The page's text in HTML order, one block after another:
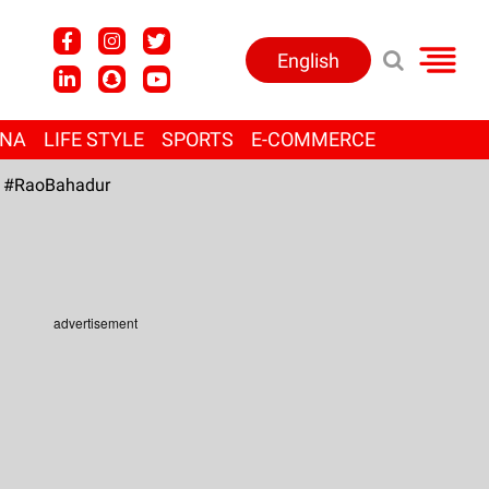
English
LIFE STYLE SPORTS E-COMMERCE
#RaoBahadur
advertisement